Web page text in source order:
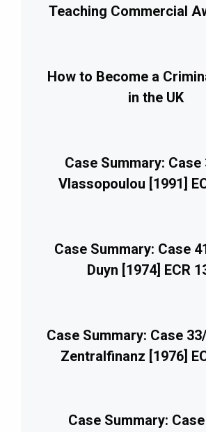
Teaching Commercial
How to Become a
in the UK
Case Summary: Case
Vlassopoulou [1991]
Case Summary: Case
Duyn [1974] ECR
Case Summary: Case
Zentralfinanz [1976]
Case Summary: